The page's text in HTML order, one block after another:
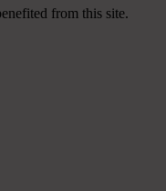
from this site.